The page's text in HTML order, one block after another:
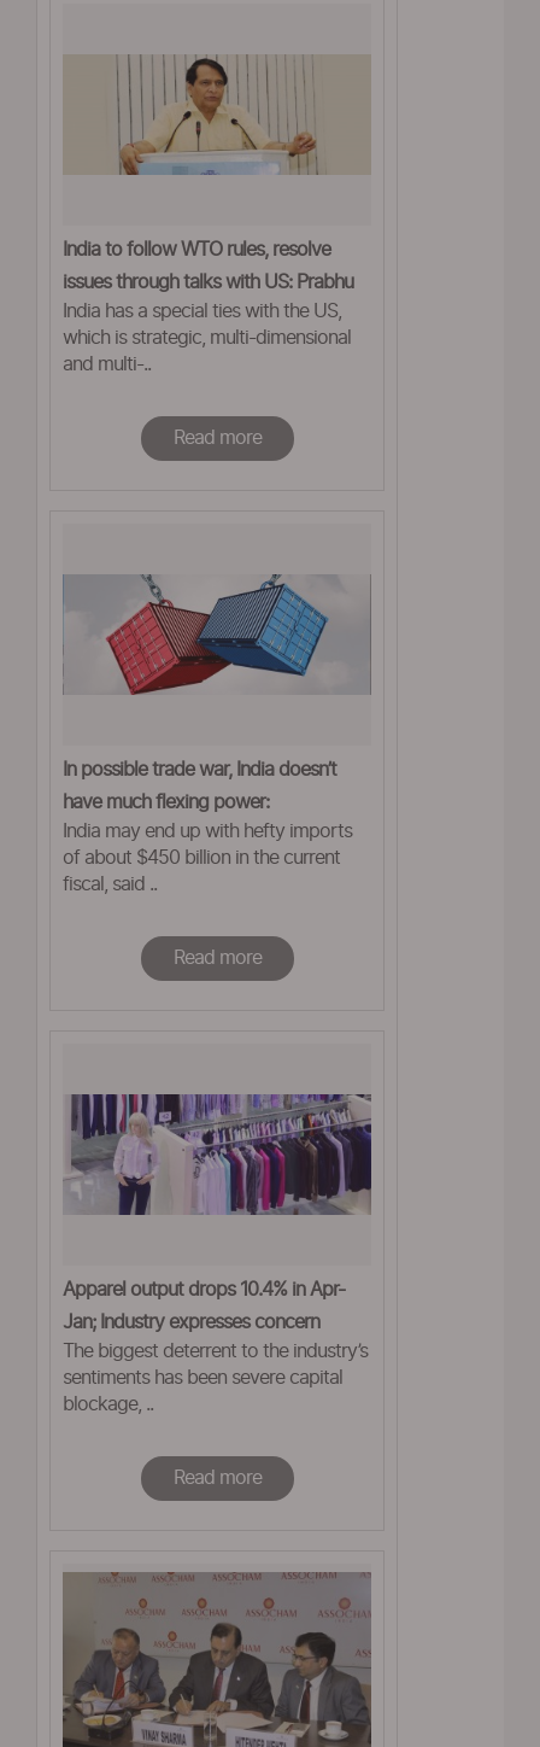
India to follow WTO rules, resolve
issues through talks with US: Prabhu
India has a special ties with the US,
which is strategic, multi-dimensional
and multi-..
Read more
In possible trade war, India doesn’t
have much flexing power:
ASSOCHAM
India may end up with hefty imports
of about $450 billion in the current
fiscal, said ..
Read more
Apparel output drops 10.4% in Apr-
Jan; Industry expresses concern
The biggest deterrent to the industry’s
sentiments has been severe capital
blockage, ..
Read more